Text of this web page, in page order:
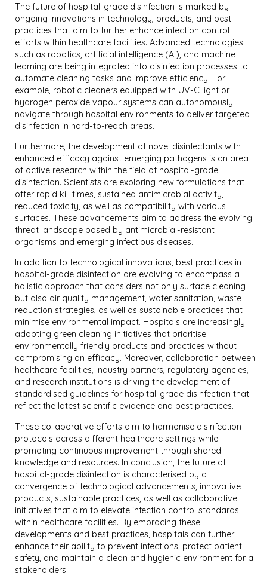
The future of hospital-grade disinfection is marked by
ongoing innovations in technology, products, and best
practices that aim to further enhance infection control
efforts within healthcare facilities. Advanced technologies
such as robotics, artificial intelligence (AI), and machine
learning are being integrated into disinfection processes to
automate cleaning tasks and improve efficiency. For
example, robotic cleaners equipped with UV-C light or
hydrogen peroxide vapour systems can autonomously
navigate through hospital environments to deliver targeted
disinfection in hard-to-reach areas.
Furthermore, the development of novel disinfectants with
enhanced efficacy against emerging pathogens is an area
of active research within the field of hospital-grade
disinfection. Scientists are exploring new formulations that
offer rapid kill times, sustained antimicrobial activity,
reduced toxicity, as well as compatibility with various
surfaces. These advancements aim to address the evolving
threat landscape posed by antimicrobial-resistant
organisms and emerging infectious diseases.
In addition to technological innovations, best practices in
hospital-grade disinfection are evolving to encompass a
holistic approach that considers not only surface cleaning
but also air quality management, water sanitation, waste
reduction strategies, as well as sustainable practices that
minimise environmental impact. Hospitals are increasingly
adopting green cleaning initiatives that prioritise
environmentally friendly products and practices without
compromising on efficacy. Moreover, collaboration between
healthcare facilities, industry partners, regulatory agencies,
and research institutions is driving the development of
standardised guidelines for hospital-grade disinfection that
reflect the latest scientific evidence and best practices.
These collaborative efforts aim to harmonise disinfection
protocols across different healthcare settings while
promoting continuous improvement through shared
knowledge and resources. In conclusion, the future of
hospital-grade disinfection is characterised by a
convergence of technological advancements, innovative
products, sustainable practices, as well as collaborative
initiatives that aim to elevate infection control standards
within healthcare facilities. By embracing these
developments and best practices, hospitals can further
enhance their ability to prevent infections, protect patient
safety, and maintain a clean and hygienic environment for all
stakeholders.